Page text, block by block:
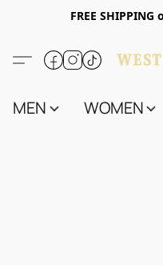
FREE
MEN WOMEN